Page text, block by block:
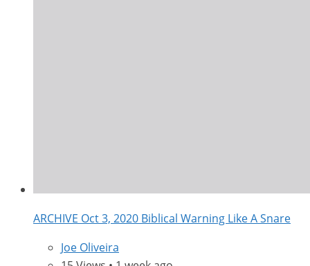
ARCHIVE Oct 3, 2020 Biblical Warning Like A Snare
Joe Oliveira